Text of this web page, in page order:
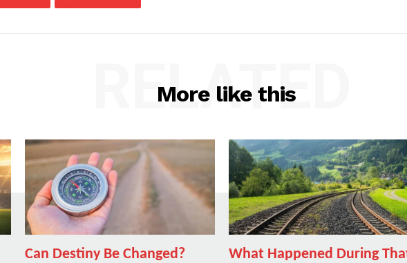
More like this
RELATED
Can Destiny Be Changed?
What Happened During